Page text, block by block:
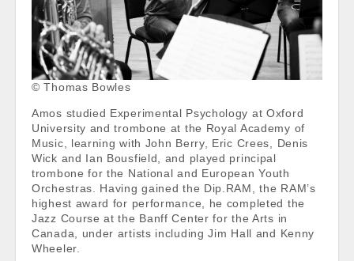
© Thomas Bowles
Amos studied Experimental Psychology at Oxford
University and trombone at the Royal Academy of
Music, learning with John Berry, Eric Crees, Denis
Wick and Ian Bousfield, and played principal
trombone for the National and European Youth
Orchestras. Having gained the Dip.RAM, the RAM’s
highest award for performance, he completed the
Jazz Course at the Banff Center for the Arts in
Canada, under artists including Jim Hall and Kenny
Wheeler.